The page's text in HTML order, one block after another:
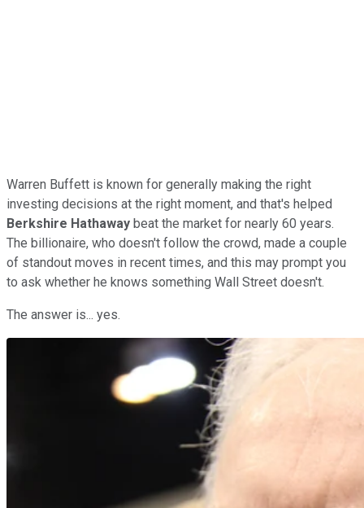
Warren Buffett is known for generally making the right
investing decisions at the right moment, and that's helped
Berkshire Hathaway beat the market for nearly 60 years.
The billionaire, who doesn't follow the crowd, made a couple
of standout moves in recent times, and this may prompt you
to ask whether he knows something Wall Street doesn't.
The answer is... yes.